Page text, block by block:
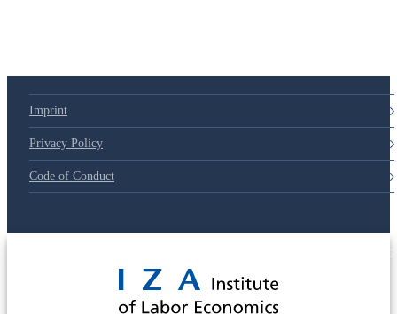
Imprint
Privacy Policy
Code of Conduct